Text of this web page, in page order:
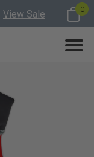
View Sale 0